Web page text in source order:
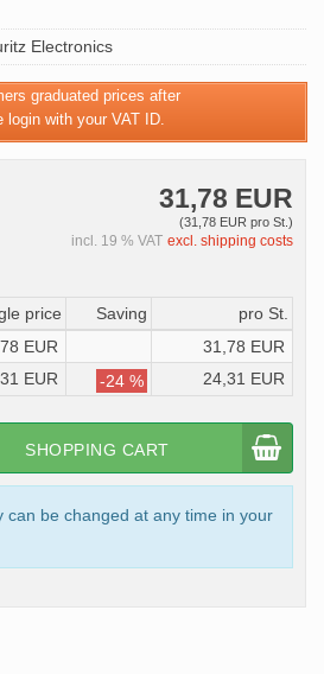
Electronics
graduated prices after
login with your VAT ID.
31,78 EUR
(31,78 EUR pro St.)
incl. 19 % VAT excl. shipping costs
price Saving
pro St.
EUR
31,78 EUR
EUR -24 % 24,31 EUR
SHOPPING CART
can be changed at any time in your